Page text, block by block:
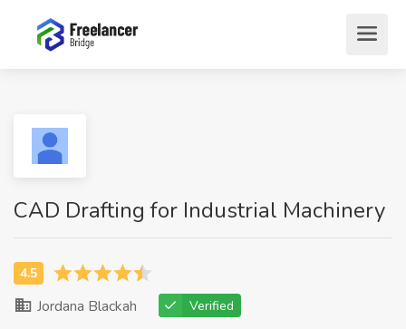
CAD Drafting for Industrial Machinery
Jordana Blackah Verified